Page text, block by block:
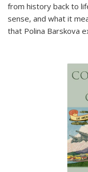
from history back to
sense, and what it
that Polina Barskova